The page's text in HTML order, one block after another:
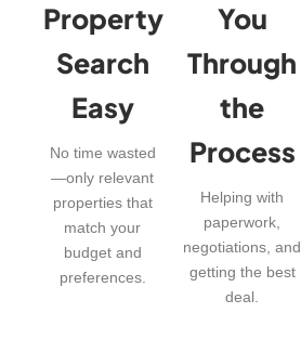
Property
Search
Easy
No time wasted
—only relevant
properties that
match your
budget and
preferences.
You
Through
the
Process
Helping with
paperwork,
negotiations, and
getting the best
deal.